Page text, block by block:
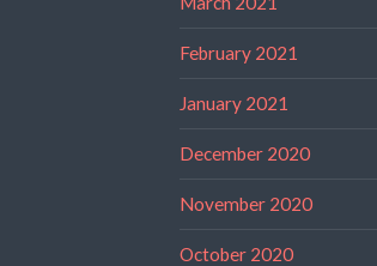
February 2021
January 2021
December 2020
November 2020
October 2020